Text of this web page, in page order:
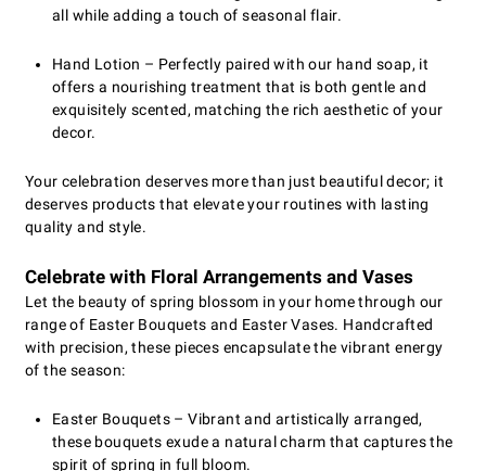
all while adding a touch of seasonal flair.
Hand Lotion – Perfectly paired with our hand soap, it
offers a nourishing treatment that is both gentle and
exquisitely scented, matching the rich aesthetic of your
decor.
Your celebration deserves more than just beautiful decor; it
deserves products that elevate your routines with lasting
quality and style.
Celebrate with Floral Arrangements and Vases
Let the beauty of spring blossom in your home through our
range of Easter Bouquets and Easter Vases. Handcrafted
with precision, these pieces encapsulate the vibrant energy
of the season:
Easter Bouquets – Vibrant and artistically arranged,
these bouquets exude a natural charm that captures the
spirit of spring in full bloom.